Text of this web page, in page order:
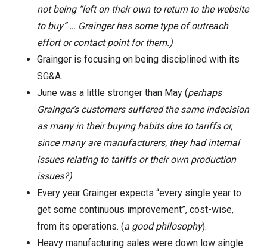
not being “left on their own to return to the website
to buy” … Grainger has some type of outreach
effort or contact point for them.)
Grainger is focusing on being disciplined with its
SG&A.
June was a little stronger than May (perhaps
Grainger’s customers suffered the same indecision
as many in their buying habits due to tariffs or,
since many are manufacturers, they had internal
issues relating to tariffs or their own production
issues?)
Every year Grainger expects “every single year to
get some continuous improvement”, cost-wise,
from its operations. (a good philosophy).
Heavy manufacturing sales were down low single